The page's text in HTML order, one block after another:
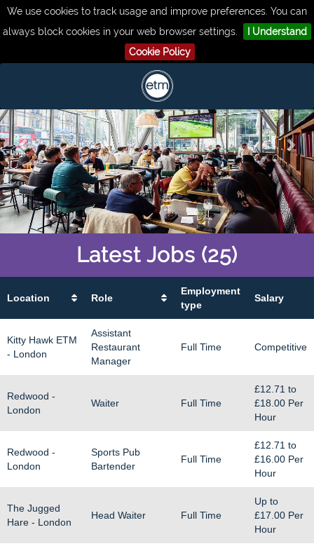
We use cookies to track usage and improve preferences. You can
always block cookies in your web browser settings.
I Understand
Cookie Policy
Latest Jobs (25)
Location Role
Employment
type
Salary
Kitty Hawk ETM
- London
Assistant
Restaurant
Manager
Full Time Competitive
Redwood -
London
Waiter Full Time
£12.71 to
£18.00 Per
Hour
Redwood -
London
Sports Pub
Bartender
Full Time
£12.71 to
£16.00 Per
Hour
The Jugged
Hare - London
Head Waiter Full Time
Up to
£17.00 Per
Hour